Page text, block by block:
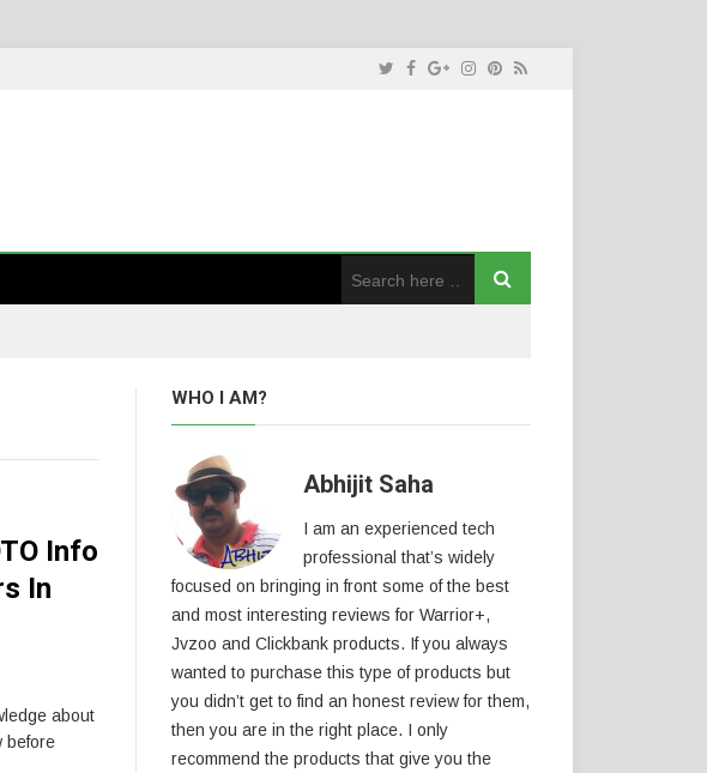
Info
In
about
before
WHO I AM?
Abhijit Saha
I am an experienced tech
professional that’s widely
focused on bringing in front some of the best
and most interesting reviews for Warrior+,
Jvzoo and Clickbank products. If you always
wanted to purchase this type of products but
you didn’t get to find an honest review for them,
then you are in the right place. I only
recommend the products that give you the